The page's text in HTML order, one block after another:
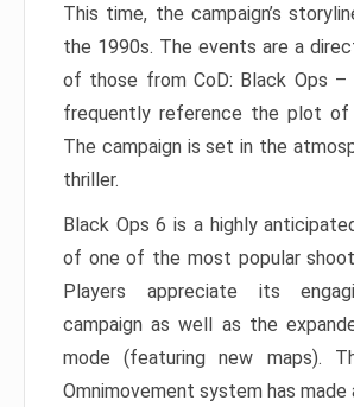
This time, the campaign’s
the 1990s. The events are a
of those from CoD: Black Ops –
frequently reference the plot of
The campaign is set in the
thriller.
Black Ops 6 is a highly
of one of the most popular
Players appreciate its
campaign as well as the
mode (featuring new maps).
Omnimovement system has made